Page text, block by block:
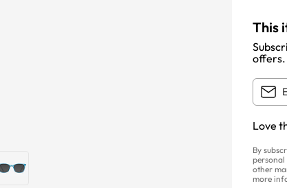
This
offers.
Love
By
personal
other
more